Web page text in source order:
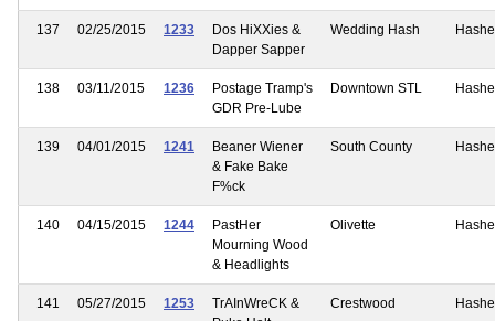
137 02/25/2015 1233
Dos HiXXies &
Dapper Sapper
Wedding Hash
138 03/11/2015 1236
Postage Tramp's
GDR Pre-Lube
Downtown STL
139 04/01/2015 1241
Beaner Wiener
& Fake Bake
F%ck
South County
140 04/15/2015 1244
PastHer
Mourning Wood
& Headlights
Olivette
141 05/27/2015 1253
TrAInWreCK &
Crestwood